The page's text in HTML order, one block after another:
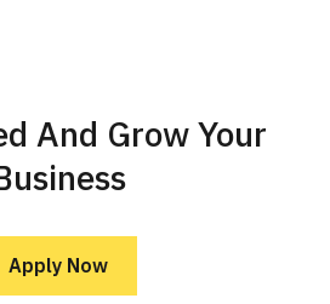
And Grow Your
Apply Now